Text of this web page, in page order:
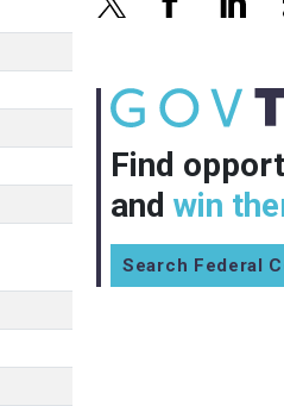
Find
and win
Search Federal